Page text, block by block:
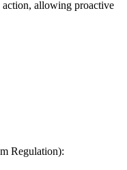
allowing proactive
Regulation):